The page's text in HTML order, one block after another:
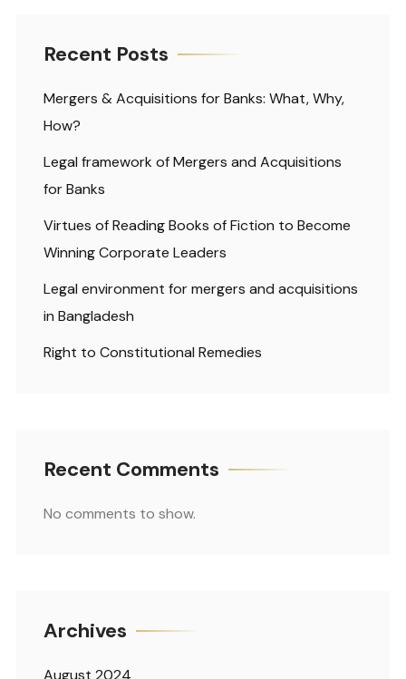
Recent Posts
Mergers & Acquisitions for Banks: What, Why,
How?
Legal framework of Mergers and Acquisitions
for Banks
Virtues of Reading Books of Fiction to Become
Winning Corporate Leaders
Legal environment for mergers and acquisitions
in Bangladesh
Right to Constitutional Remedies
Recent Comments
No comments to show.
Archives
August 2024